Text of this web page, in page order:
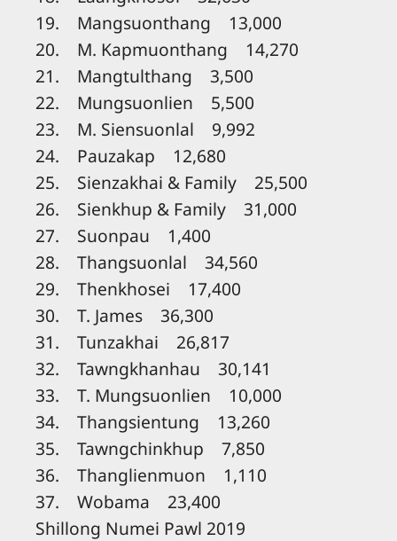
19. Mangsuonthang 13,000
20. M. Kapmuonthang 14,270
21. Mangtulthang 3,500
22. Mungsuonlien 5,500
23. M. Siensuonlal 9,992
24. Pauzakap 12,680
25. Sienzakhai & Family 25,500
26. Sienkhup & Family 31,000
27. Suonpau 1,400
28. Thangsuonlal 34,560
29. Thenkhosei 17,400
30. T. James 36,300
31. Tunzakhai 26,817
32. Tawngkhanhau 30,141
33. T. Mungsuonlien 10,000
34. Thangsientung 13,260
35. Tawngchinkhup 7,850
36. Thanglienmuon 1,110
37. Wobama 23,400
Shillong Numei Pawl 2019